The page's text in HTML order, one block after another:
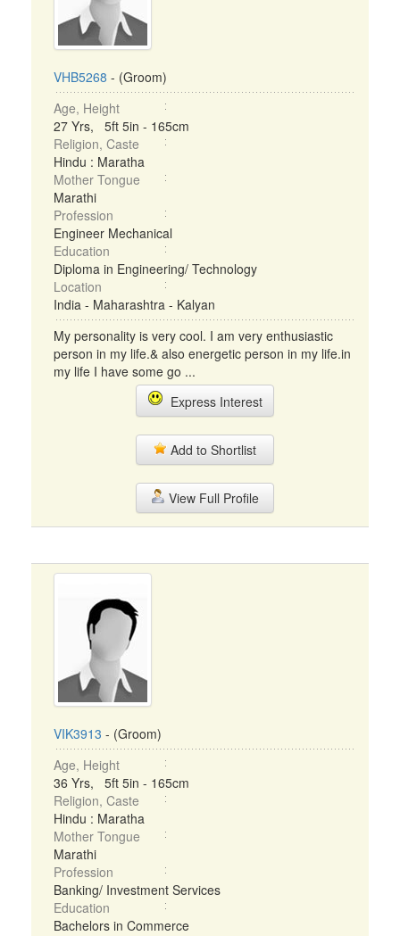
VHB5268 - (Groom)
Age, Height
27 Yrs, 5ft 5in - 165cm
Religion, Caste
Hindu : Maratha
Mother Tongue
Marathi
Profession
Engineer Mechanical
Education
Diploma in Engineering/ Technology
Location
India - Maharashtra - Kalyan
My personality is very cool. I am very enthusiastic
person in my life.& also energetic person in my life.in
my life I have some go ...
Express Interest
Add to Shortlist
View Full Profile
VIK3913 - (Groom)
Age, Height
36 Yrs, 5ft 5in - 165cm
Religion, Caste
Hindu : Maratha
Mother Tongue
Marathi
Profession
Banking/ Investment Services
Education
Bachelors in Commerce